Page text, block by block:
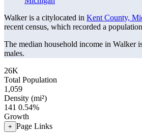
Walker is a citylocated in Kent County,
recent census, which recorded a
The median household income in Walker
males.
26K
Total Population
1,059
Density (mi²)
141 0.54%
Growth
+ Page Links